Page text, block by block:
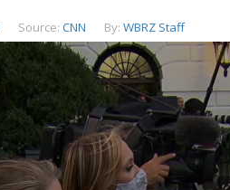
Source: CNN By: WBRZ Staff